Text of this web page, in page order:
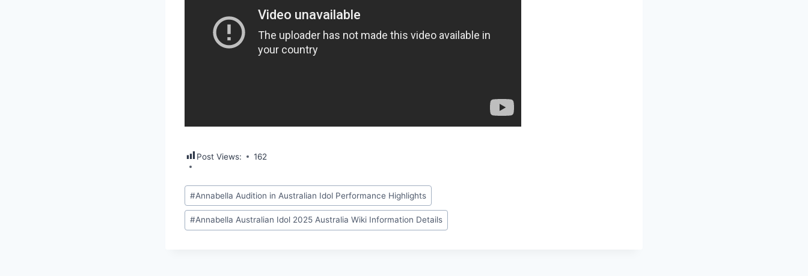
Post Views: 162
Post
Tags:
#Annabella Audition in Australian Idol Performance Highlights
#Annabella Australian Idol 2025 Australia Wiki Information Details